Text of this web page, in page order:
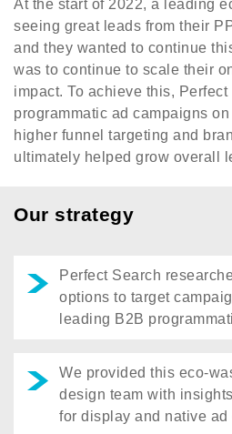
At the start of 2022, a leading
seeing great leads from their
and they wanted to continue
was to continue to scale their
impact. To achieve this, Perfect
programmatic ad campaigns
higher funnel targeting and
ultimately helped grow overall
Our strategy
Perfect Search
options to target
leading B2B
We provided this eco-
design team with
for display and native ad